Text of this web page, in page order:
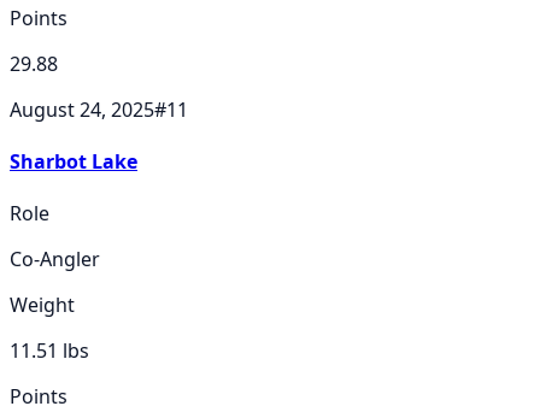
Points
29.88
August 24, 2025#11
Sharbot Lake
Role
Co-Angler
Weight
11.51 lbs
Points